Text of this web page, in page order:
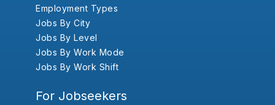
Employment Types
Jobs By City
Jobs By Level
Jobs By Work Mode
Jobs By Work Shift
For Jobseekers